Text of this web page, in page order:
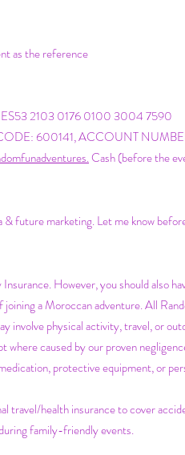
as the reference
ES53 2103 0176 0100 3004 7590
CODE: 600141, ACCOUNT
Cash (before the
future marketing. Let me know
However, you should also
a Moroccan adventure. All
involve physical activity, travel, or
where caused by our proven
protective equipment, or
travel/health insurance to cover
family-friendly events.